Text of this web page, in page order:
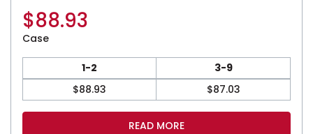
$88.93
Case
1-2
3-9
$88.93 $87.03
READ MORE